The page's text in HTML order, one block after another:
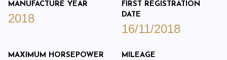
MANUFACTURE YEAR
2018
FIRST REGISTRATION
DATE
16/11/2018
MAXIMUM HORSEPOWER MILEAGE